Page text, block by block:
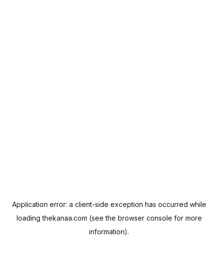
Application error: a client-side exception has occurred while
loadingthekanaa.com (see the browser console for more
information).